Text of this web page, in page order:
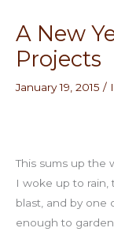
A New
Projects
January 19, 2015 /
This sums up the
I woke up to rain,
blast, and by one
enough to